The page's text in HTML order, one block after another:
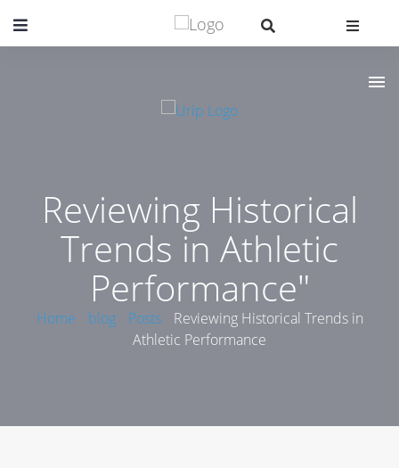
Reviewing Historical
Trends in Athletic
Performance"
Home blog Posts
Reviewing Historical Trends in
Athletic Performance